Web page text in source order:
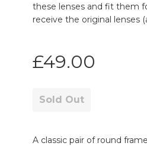
these lenses and fit them
receive the original lenses
£49.00
Sold Out
A classic pair of round